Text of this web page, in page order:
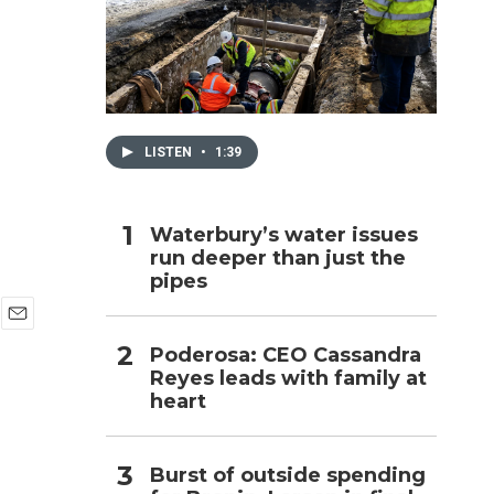
LISTEN • 1:39
Waterbury’s water issues
run deeper than just the
pipes
Poderosa: CEO Cassandra
Reyes leads with family at
heart
Burst of outside spending